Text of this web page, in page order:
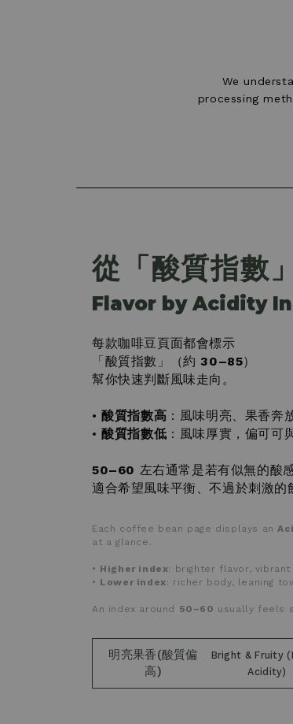
We
processing
從「酸質指數
Flavor by Acidity
每款咖啡豆頁面都會標示
「酸質指數」（約30–85）
幫你快速判斷風味走向。
•酸質指數高 ：風味明亮、果香奔
•酸質指數低 ：風味厚實，偏可可
50–60 左右通常是若有似無的酸
適合希望風味平衡、不過於刺激的
Each coffee bean page displays an
at a glance.
• Higher index: brighter flavor,
• Lower index: richer body, leaning
An index around 50–60 usually feels
明亮果香(酸質偏
高)
Bright & Fruity
Acidity)